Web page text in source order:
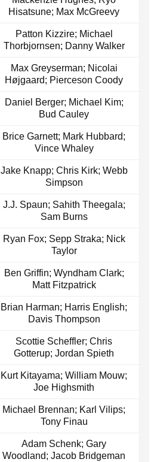
Hisatsune; Max McGreevy
Patton Kizzire; Michael
Thorbjornsen; Danny Walker
Max Greyserman; Nicolai
Højgaard; Pierceson Coody
Daniel Berger; Michael Kim;
Bud Cauley
Brice Garnett; Mark Hubbard;
Vince Whaley
Jake Knapp; Chris Kirk; Webb
Simpson
J.J. Spaun; Sahith Theegala;
Sam Burns
Ryan Fox; Sepp Straka; Nick
Taylor
Ben Griffin; Wyndham Clark;
Matt Fitzpatrick
Brian Harman; Harris English;
Davis Thompson
Scottie Scheffler; Chris
Gotterup; Jordan Spieth
Kurt Kitayama; William Mouw;
Joe Highsmith
Michael Brennan; Karl Vilips;
Tony Finau
Adam Schenk; Gary
Woodland; Jacob Bridgeman